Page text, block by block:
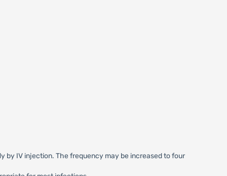
by IV injection. The frequency may be increased to four